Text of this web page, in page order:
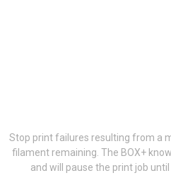
Stop print failures resulting from a
filament remaining. The BOX+
and will pause the print job